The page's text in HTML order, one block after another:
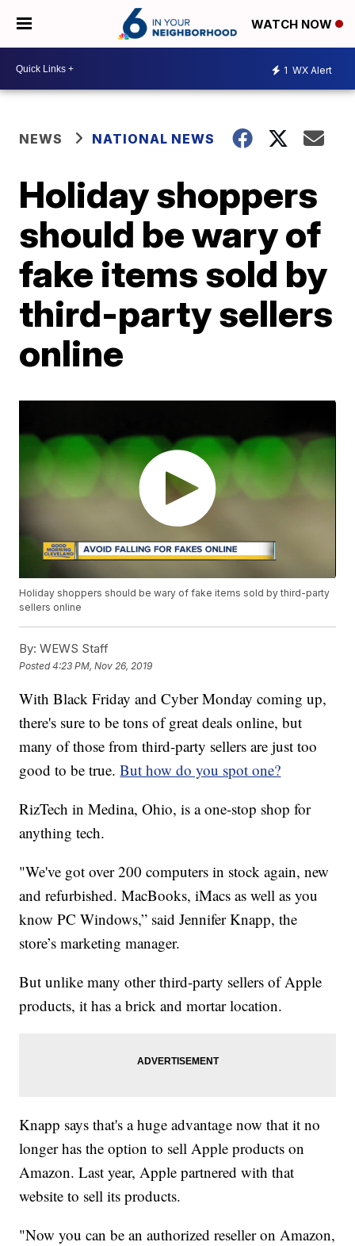
WATCH NOW
1 WX Alert
NEWS NATIONAL NEWS
Holiday shoppers
should be wary of
fake items sold by
third-party sellers
online
Holiday shoppers should be wary of fake items sold by third-party
sellers online
By: WEWS Staff
Posted4:23 PM, Nov 26, 2019
With Black Friday and Cyber Monday coming up,
there's sure to be tons of great deals online, but
many of those from third-party sellers are just too
good to be true.But how do you spot one?
RizTech in Medina, Ohio, is a one-stop shop for
anything tech.
"We've got over 200 computers in stock again, new
and refurbished. MacBooks, iMacs as well as you
know PC Windows,” said Jennifer Knapp, the
store’s marketing manager.
But unlike many other third-party sellers of Apple
products, it has a brick and mortar location.
Knapp says that's a huge advantage now that it no
longer has the option to sell Apple products on
Amazon. Last year, Apple partnered with that
website to sell its products.
"Now you can be an authorized reseller on Amazon,